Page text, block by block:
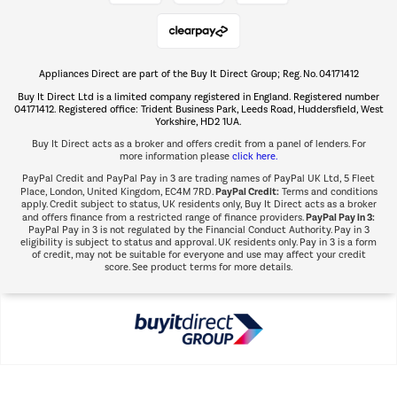
The hot tub specialists
Shop now Â»
Appliances Direct are part of the Buy It Direct Group; Reg. No. 04171412
Buy It Direct Ltd is a limited company registered in England. Registered number
04171412. Registered office: Trident Business Park, Leeds Road, Huddersfield, West
Yorkshire, HD2 1UA.
Buy It Direct acts as a broker and offers credit from a panel of lenders. For
more information please click here.
PayPal Credit and PayPal Pay in 3 are trading names of PayPal UK Ltd, 5 Fleet
Place, London, United Kingdom, EC4M 7RD.PayPal Credit:Terms and conditions
apply. Credit subject to status, UK residents only, Buy It Direct acts as a broker
and offers finance from a restricted range of finance providers.PayPal Pay in 3:
PayPal Pay in 3 is not regulated by the Financial Conduct Authority. Pay in 3
eligibility is subject to status and approval. UK residents only. Pay in 3 is a form
of credit, may not be suitable for everyone and use may affect your credit
score. See product terms for more details.